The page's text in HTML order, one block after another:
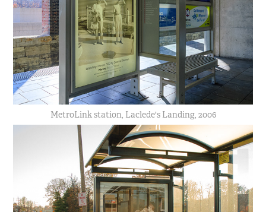
MetroLink station, Laclede's Landing, 2006